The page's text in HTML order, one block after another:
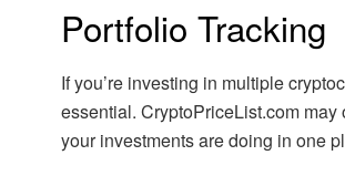
Portfolio Tracking
If you’re investing in multiple
essential. CryptoPriceList.com
your investments are doing in one